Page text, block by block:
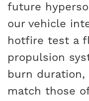
future
our vehicle
hotfire test a
propulsion
burn duration,
match those